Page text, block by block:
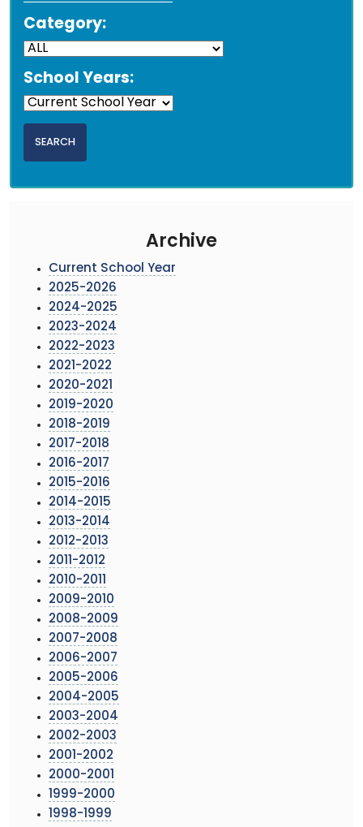
Category:
School Years:
Archive
Current School Year
2025-2026
2024-2025
2023-2024
2022-2023
2021-2022
2020-2021
2019-2020
2018-2019
2017-2018
2016-2017
2015-2016
2014-2015
2013-2014
2012-2013
2011-2012
2010-2011
2009-2010
2008-2009
2007-2008
2006-2007
2005-2006
2004-2005
2003-2004
2002-2003
2001-2002
2000-2001
1999-2000
1998-1999